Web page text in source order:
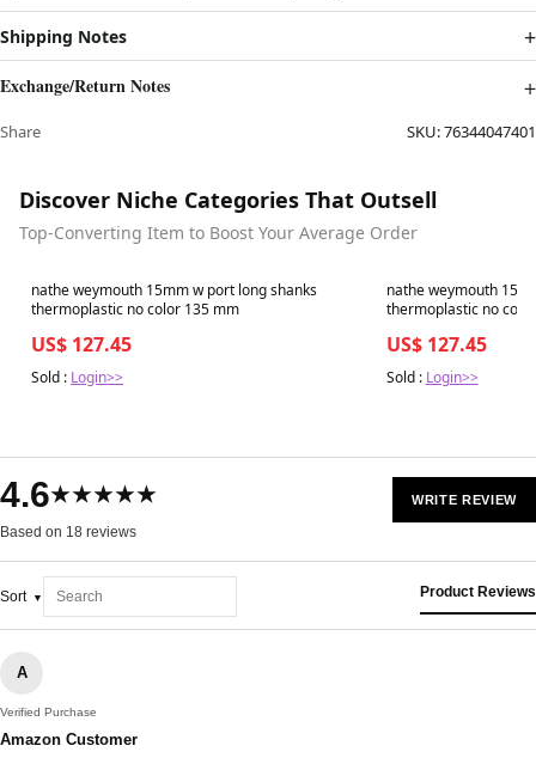
Shipping Notes
Exchange/Return Notes
Share SKU:76344047401
Discover Niche Categories That Outsell
Top-Converting Item to Boost Your Average Order
Best in 7 days
nathe weymouth 15mm w port long shanks
thermoplastic no color 135 mm
US$ 127.45
Sold : Login>>
Best in 7 days
nathe weymouth
thermoplastic no color
US$ 127.45
Sold : Login>>
4.6★★★★★
Based on 18 reviews
WRITE REVIEW
Sort Product Reviews
A
Verified Purchase
Amazon Customer